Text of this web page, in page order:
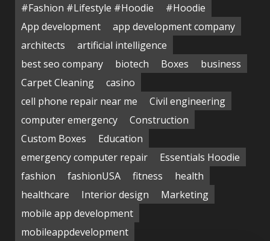
#Fashion #Lifestyle #Hoodie
#Hoodie
App development
app development company
architects
artificial intelligence
best seo company
biotech Boxes
business
Carpet Cleaning
casino
cell phone repair near me
Civil engineering
computer emergency
Construction
Custom Boxes
Education
emergency computer repair
Essentials Hoodie
fashion
fashionUSA fitness
health
healthcare
Interior design
Marketing
mobile app development
mobileappdevelopment